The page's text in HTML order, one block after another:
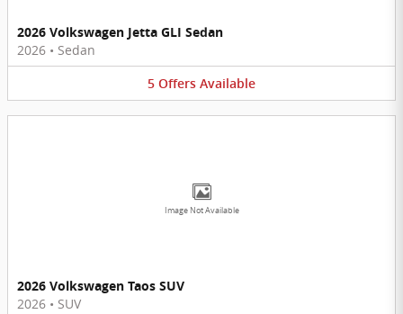
2026 Volkswagen Jetta GLI Sedan
2026 • Sedan
5 Offers Available
Image Not Available
2026 Volkswagen Taos SUV
2026 • SUV